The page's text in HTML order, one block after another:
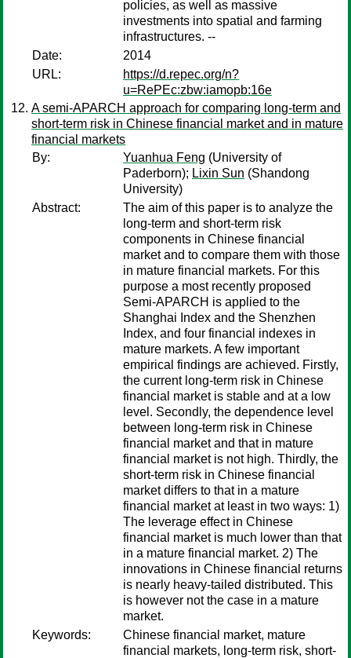
policies, as well as massive
investments into spatial and farming
infrastructures. --
Date:
2014
URL:
https://d.repec.org/n?
u=RePEc:zbw:iamopb:16e
A semi-APARCH approach for comparing long-term and
short-term risk in Chinese financial market and in mature
financial markets
By:
Yuanhua Feng (University of
Paderborn); Lixin Sun (Shandong
University)
Abstract:
The aim of this paper is to analyze the
long-term and short-term risk
components in Chinese financial
market and to compare them with those
in mature financial markets. For this
purpose a most recently proposed
Semi-APARCH is applied to the
Shanghai Index and the Shenzhen
Index, and four financial indexes in
mature markets. A few important
empirical findings are achieved. Firstly,
the current long-term risk in Chinese
financial market is stable and at a low
level. Secondly, the dependence level
between long-term risk in Chinese
financial market and that in mature
financial market is not high. Thirdly, the
short-term risk in Chinese financial
market differs to that in a mature
financial market at least in two ways: 1)
The leverage effect in Chinese
financial market is much lower than that
in a mature financial market. 2) The
innovations in Chinese financial returns
is nearly heavy-tailed distributed. This
is however not the case in a mature
market.
Keywords:
Chinese financial market, mature
financial markets, long-term risk, short-